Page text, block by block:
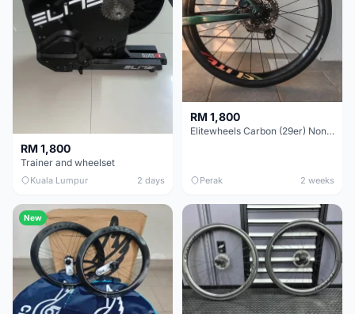
RM 1,800
Trainer and wheelset
Kuala Lumpur 2 days
RM 1,800
Elitewheels Carbon (29er) Non Boost (33mm) SAPIM spoke Microspline (1.4kg) - Like New !!
Perak 2 weeks
New